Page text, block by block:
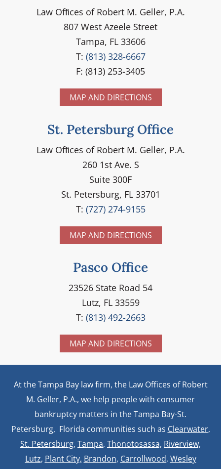
Law Ofﬁces of Robert M. Geller, P.A.
807 West Azeele Street
Tampa, FL 33606
T: (813) 328-6667
F: (813) 253-3405
MAP AND DIRECTIONS
St. Petersburg Office
Law Ofﬁces of Robert M. Geller, P.A.
260 1st Ave. S
Suite 300F
St. Petersburg, FL 33701
T: (727) 274-9155
MAP AND DIRECTIONS
Pasco Office
23526 State Road 54
Lutz, FL 33559
T: (813) 492-2663
MAP AND DIRECTIONS
At the Tampa Bay law firm, the Law Offices of Robert
M. Geller, P.A., we help people with consumer
bankruptcy matters in the Tampa Bay-St.
Petersburg, Florida communities such as Clearwater,
St. Petersburg, Tampa, Thonotosassa, Riverview,
Lutz, Plant City, Brandon, Carrollwood, Wesley